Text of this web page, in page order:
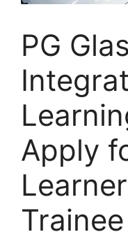
PG
Apply